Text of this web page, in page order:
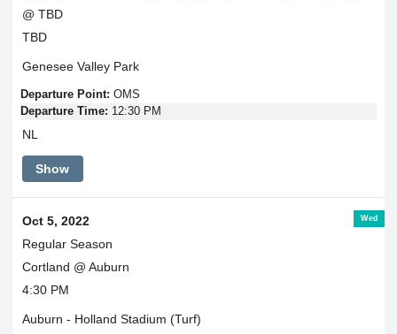
@ TBD
TBD
Genesee Valley Park
Departure Point: OMS
Departure Time: 12:30 PM
NL
Show
Wed
Oct 5, 2022
Regular Season
Cortland @ Auburn
4:30 PM
Auburn - Holland Stadium (Turf)